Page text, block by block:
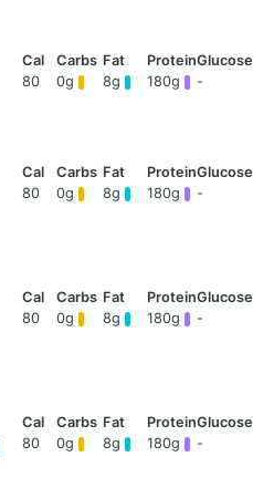
80 0g 8g 180g -
80 0g 8g 180g -
80 0g 8g 180g -
80 0g 8g 180g -